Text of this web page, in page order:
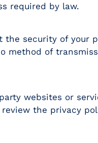
required by law.
the security of
method of
websites or
the privacy